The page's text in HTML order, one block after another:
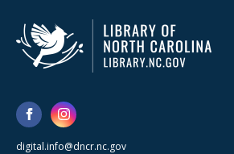
digital.info@dncr.nc.gov